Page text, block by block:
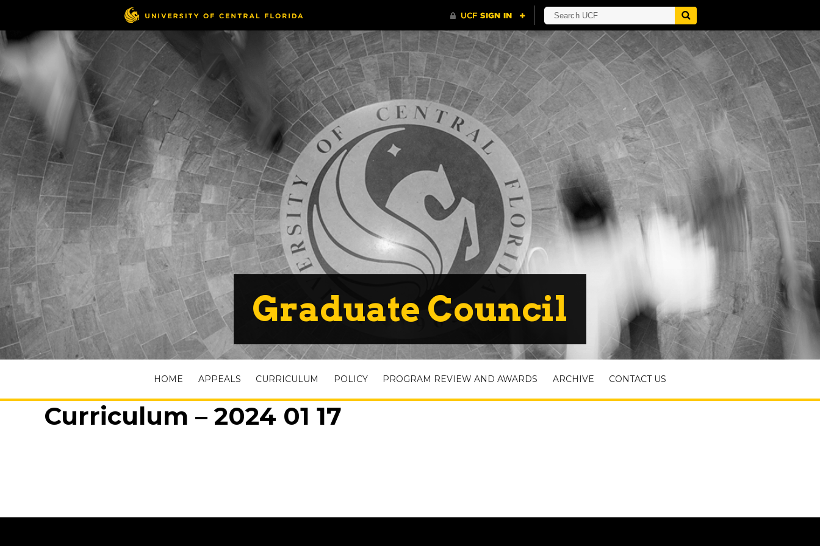
Graduate Council
HOME APPEALS CURRICULUM POLICY PROGRAM REVIEW AND AWARDS ARCHIVE CONTACT US
Curriculum – 2024 01 17